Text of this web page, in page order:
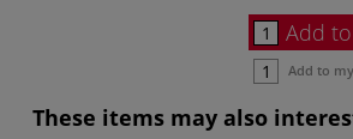
Add
Add to
These items may also